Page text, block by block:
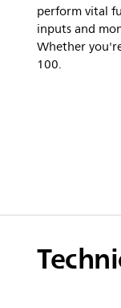
perform vital
inputs and
Whether
100.